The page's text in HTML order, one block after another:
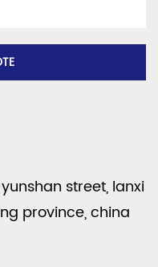
street, lanxi
province, china